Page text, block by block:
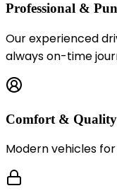
Professional &
Our experienced
always on-time
Comfort & Quality
Modern vehicles for